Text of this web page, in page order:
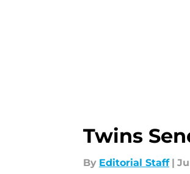
Twins
By Editorial Staff |